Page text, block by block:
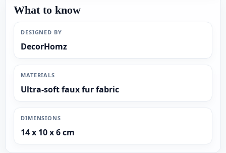
What to know
DESIGNED BY
DecorHomz
MATERIALS
Ultra-soft faux fur fabric
DIMENSIONS
14 x 10 x 6 cm